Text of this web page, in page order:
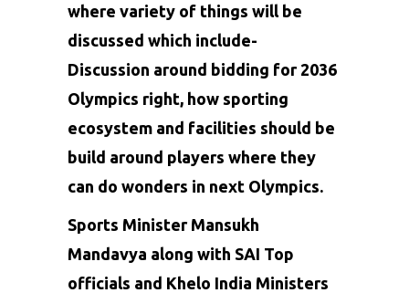
where variety of things will be
discussed which include-
Discussion around bidding for 2036
Olympics right, how sporting
ecosystem and facilities should be
build around players where they
can do wonders in next Olympics.
Sports Minister Mansukh
Mandavya along with SAI Top
officials and Khelo India Ministers